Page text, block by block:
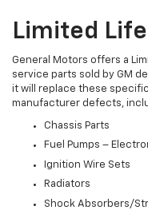
Limited
General Motors offers a
service parts sold by GM
it will replace these
manufacturer defects,
Chassis Parts
Fuel Pumps –
Ignition Wire Sets
Radiators
Shock Absorbers/